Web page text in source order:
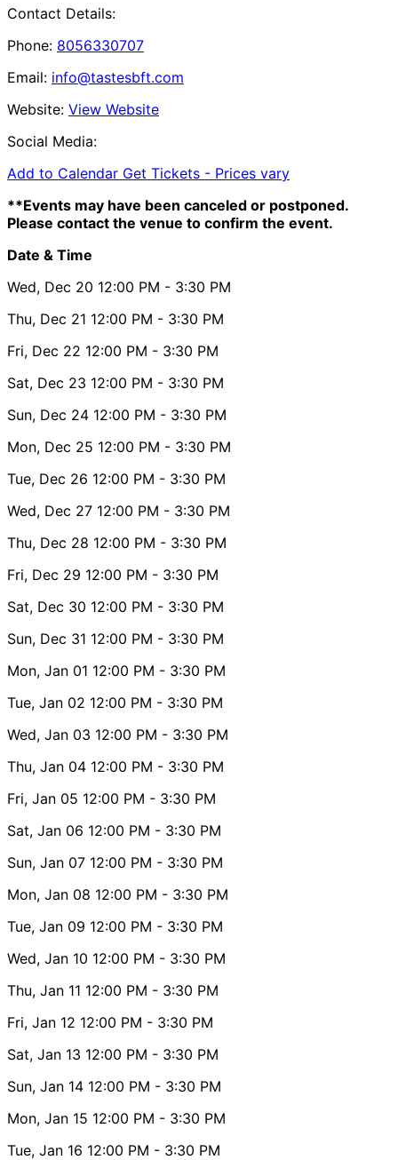
Contact Details:
Phone: 8056330707
Email: info@tastesbft.com
Website: View Website
Social Media:
Add to Calendar Get Tickets - Prices vary
**Events may have been canceled or postponed.
Please contact the venue to confirm the event.
Date & Time
Wed, Dec 20 12:00 PM - 3:30 PM
Thu, Dec 21 12:00 PM - 3:30 PM
Fri, Dec 22 12:00 PM - 3:30 PM
Sat, Dec 23 12:00 PM - 3:30 PM
Sun, Dec 24 12:00 PM - 3:30 PM
Mon, Dec 25 12:00 PM - 3:30 PM
Tue, Dec 26 12:00 PM - 3:30 PM
Wed, Dec 27 12:00 PM - 3:30 PM
Thu, Dec 28 12:00 PM - 3:30 PM
Fri, Dec 29 12:00 PM - 3:30 PM
Sat, Dec 30 12:00 PM - 3:30 PM
Sun, Dec 31 12:00 PM - 3:30 PM
Mon, Jan 01 12:00 PM - 3:30 PM
Tue, Jan 02 12:00 PM - 3:30 PM
Wed, Jan 03 12:00 PM - 3:30 PM
Thu, Jan 04 12:00 PM - 3:30 PM
Fri, Jan 05 12:00 PM - 3:30 PM
Sat, Jan 06 12:00 PM - 3:30 PM
Sun, Jan 07 12:00 PM - 3:30 PM
Mon, Jan 08 12:00 PM - 3:30 PM
Tue, Jan 09 12:00 PM - 3:30 PM
Wed, Jan 10 12:00 PM - 3:30 PM
Thu, Jan 11 12:00 PM - 3:30 PM
Fri, Jan 12 12:00 PM - 3:30 PM
Sat, Jan 13 12:00 PM - 3:30 PM
Sun, Jan 14 12:00 PM - 3:30 PM
Mon, Jan 15 12:00 PM - 3:30 PM
Tue, Jan 16 12:00 PM - 3:30 PM